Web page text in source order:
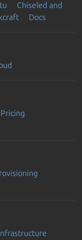
Chiseled and
Docs
Pricing